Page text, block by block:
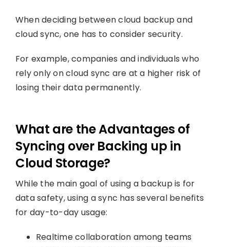
When deciding between cloud backup and
cloud sync, one has to consider security.
For example, companies and individuals who
rely only on cloud sync are at a higher risk of
losing their data permanently.
What are the Advantages of
Syncing over Backing up in
Cloud Storage?
While the main goal of using a backup is for
data safety, using a sync has several benefits
for day-to-day usage:
Realtime collaboration among teams